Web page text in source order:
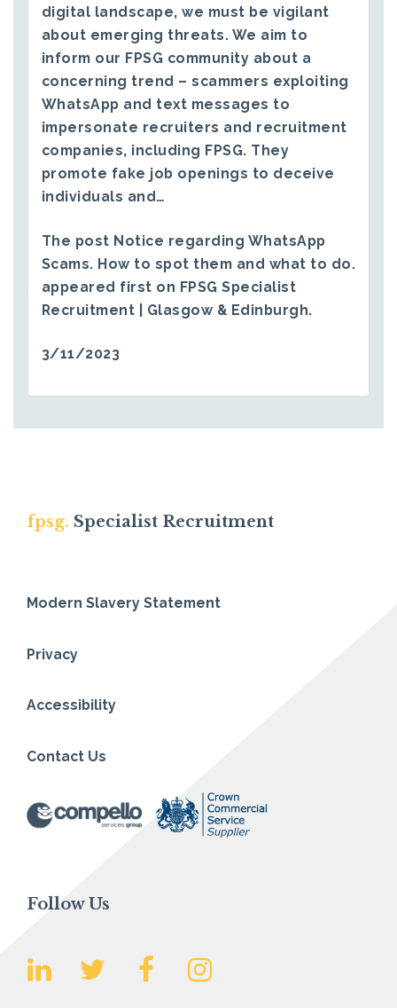
digital landscape, we must be vigilant
about emerging threats. We aim to
inform our FPSG community about a
concerning trend – scammers exploiting
WhatsApp and text messages to
impersonate recruiters and recruitment
companies, including FPSG. They
promote fake job openings to deceive
individuals and…
The post Notice regarding WhatsApp
Scams. How to spot them and what to do.
appeared first on FPSG Specialist
Recruitment | Glasgow & Edinburgh.
3/11/2023
fpsg. Specialist Recruitment
Modern Slavery Statement
Privacy
Accessibility
Contact Us
Follow Us